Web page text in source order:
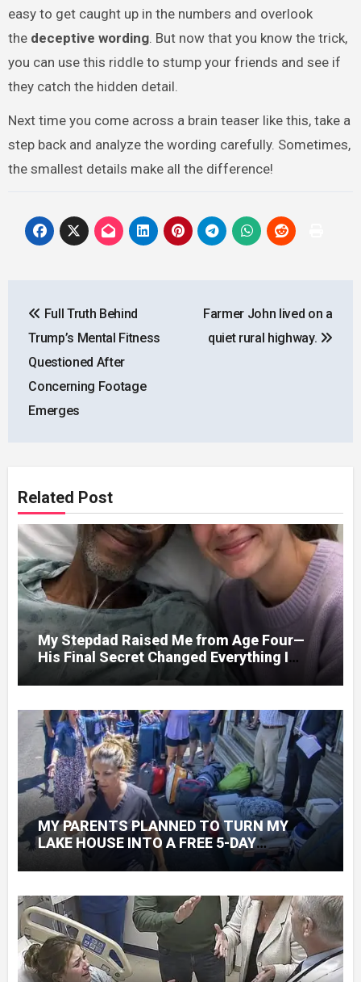
easy to get caught up in the numbers and overlook
the deceptive wording. But now that you know the trick,
you can use this riddle to stump your friends and see if
they catch the hidden detail.
Next time you come across a brain teaser like this, take a
step back and analyze the wording carefully. Sometimes,
the smallest details make all the difference!
navigation
Full Truth Behind
Trump’s Mental Fitness
Questioned After
Concerning Footage
Emerges
Farmer John lived on a
quiet rural highway.
Related Post
My Stepdad Raised Me from Age Four—
His Final Secret Changed Everything I
Knew About His Love
MY PARENTS PLANNED TO TURN MY
LAKE HOUSE INTO A FREE 5-DAY
GETAWAY FOR 20 RELATIVES—WITHOUT
ASKING